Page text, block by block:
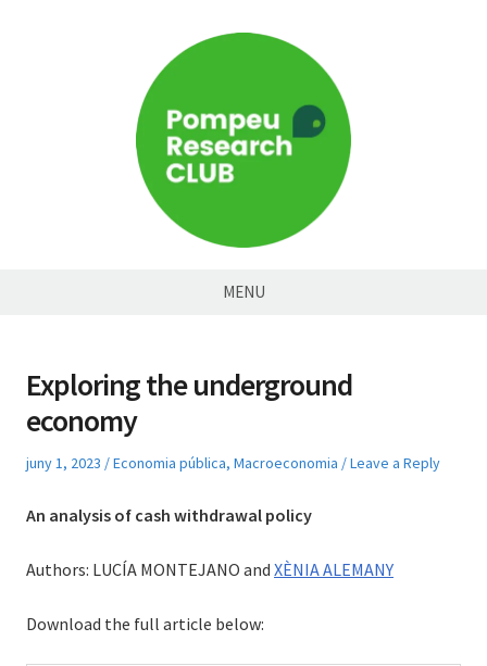
MENU
Exploring the underground
economy
Posted
juny 1, 2023
Posted
Economia pública, Macroeconomia Leave a Reply
An analysis of cash withdrawal policy
Authors: LUCÍA MONTEJANO and XÈNIA ALEMANY
Download the full article below: